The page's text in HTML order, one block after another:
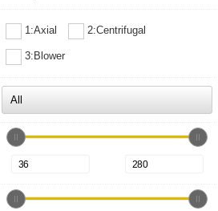
1:Axial 2:Centrifugal
3:Blower